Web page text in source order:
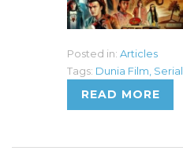
Posted in: Articles
Tags: Dunia Film Serial
READ MORE